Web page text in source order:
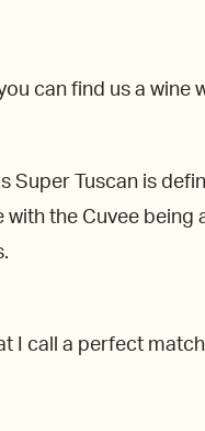
can find us a wine
Super Tuscan is
the Cuvee being
I call a perfect